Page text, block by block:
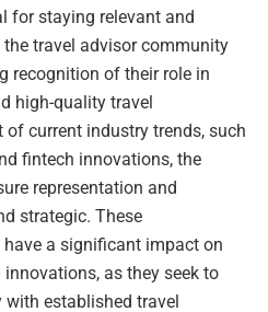
for staying relevant and
travel advisor community
recognition of their role in
high-quality travel
of current industry trends, such
fintech innovations, the
representation and
strategic. These
a significant impact on
as they seek to
with established travel